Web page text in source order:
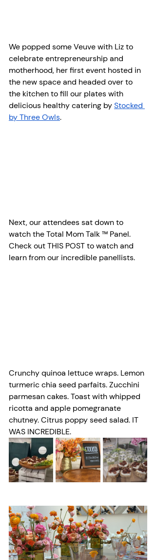
We popped some Veuve with Liz to
celebrate entrepreneurship and
motherhood, her first event hosted in
the new space and headed over to
the kitchen to fill our plates with
delicious healthy catering by Stocked
by Three Owls.
Next, our attendees sat down to
watch the Total Mom Talk ™ Panel.
Check out THIS POST to watch and
learn from our incredible panellists.
Crunchy quinoa lettuce wraps. Lemon
turmeric chia seed parfaits. Zucchini
parmesan cakes. Toast with whipped
ricotta and apple pomegranate
chutney. Citrus poppy seed salad. IT
WAS INCREDIBLE.